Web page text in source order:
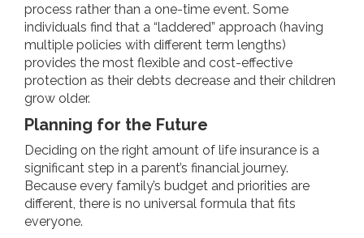
process rather than a one-time event. Some
individuals find that a “laddered” approach (having
multiple policies with different term lengths)
provides the most flexible and cost-effective
protection as their debts decrease and their children
grow older.
Planning for the Future
Deciding on the right amount of life insurance is a
significant step in a parent’s financial journey.
Because every family’s budget and priorities are
different, there is no universal formula that fits
everyone.